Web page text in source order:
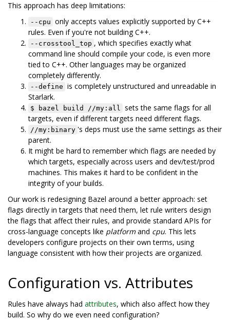
This approach has deep limitations:
--cpu only accepts values explicitly supported by C++
rules. Even if you're not building C++.
--crosstool_top , which specifies exactly what
command line should compile your code, is even more
tied to C++. Other languages may be organized
completely differently.
--define is completely unstructured and unreadable in
Starlark.
$ bazel build //my:all sets the same flags for all
targets, even if different targets need different flags.
//my:binary 's deps must use the same settings as their
parent.
It might be hard to remember which flags are needed by
which targets, especially across users and dev/test/prod
machines. This makes it hard to be confident in the
integrity of your builds.
Our work is redesigning Bazel around a better approach: set
flags directly in targets that need them, let rule writers design
the flags that affect their rules, and provide standard APIs for
cross-language concepts like platformand cpu. This lets
developers configure projects on their own terms, using
language consistent with how their projects are organized.
Configuration vs. Attributes
Rules have always had attributes, which also affect how they
build. So why do we even need configuration?